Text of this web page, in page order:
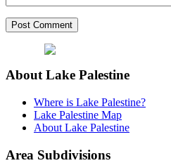
About Lake Palestine
Where is Lake Palestine?
Lake Palestine Map
About Lake Palestine
Area Subdivisions